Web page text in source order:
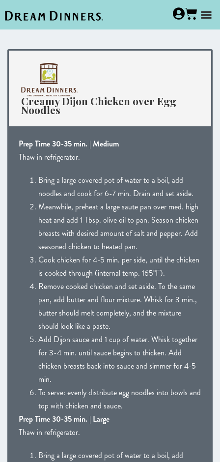
Creamy Dijon Chicken over Egg
Noodles
Prep Time 30-35 min. | Medium
Thaw in refrigerator.
Bring a large covered pot of water to a boil, add
noodles and cook for 6-7 min. Drain and set aside.
Meanwhile, preheat a large saute pan over med. high
heat and add 1 Tbsp. olive oil to pan. Season chicken
breasts with desired amount of salt and pepper. Add
seasoned chicken to heated pan.
Cook chicken for 4-5 min. per side, until the chicken
is cooked through (internal temp. 165°F).
Remove cooked chicken and set aside. To the same
pan, add butter and flour mixture. Whisk for 3 min.,
butter should melt completely, and the mixture
should look like a paste.
Add Dijon sauce and 1 cup of water. Whisk together
for 3-4 min. until sauce begins to thicken. Add
chicken breasts back into sauce and simmer for 4-5
min.
To serve: evenly distribute egg noodles into bowls and
top with chicken and sauce.
Prep Time 30-35 min. | Large
Thaw in refrigerator.
Bring a large covered pot of water to a boil, add